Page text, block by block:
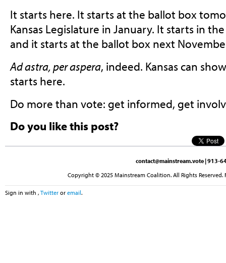
It starts here. It starts at the ballot box
Kansas Legislature in January. It starts in
and it starts at the ballot box next
Ad astra, per aspera, indeed. Kansas can
starts here.
Do more than vote: get informed, get
Do you like this post?
contact@mainstream.vote | 913-
Copyright © 2025 Mainstream Coalition. All Rights
Sign in with , Twitter or email.